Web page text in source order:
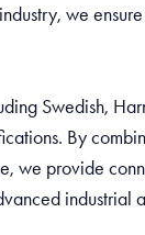
we
Swedish,
By
we provide
industrial